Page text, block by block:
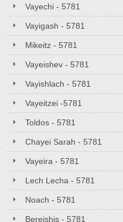
Vayechi - 5781
Vayigash - 5781
Mikeitz - 5781
Vayeishev - 5781
Vayishlach - 5781
Vayeitzei -5781
Toldos - 5781
Chayei Sarah - 5781
Vayeira - 5781
Lech Lecha - 5781
Noach - 5781
Bereishis - 5781